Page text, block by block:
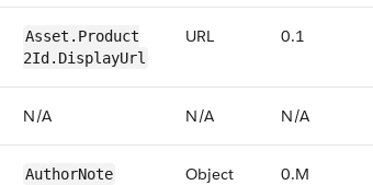
​​Asset.​Product​
2Id​.Display​Url
URL 0​.1
N/​A N/​A N/​A
Author​Note Object 0​.M